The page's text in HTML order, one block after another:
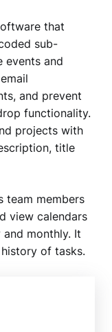
that
sub-
events and
and prevent
functionality.
projects with
title
team members
view calendars
monthly. It
of tasks.